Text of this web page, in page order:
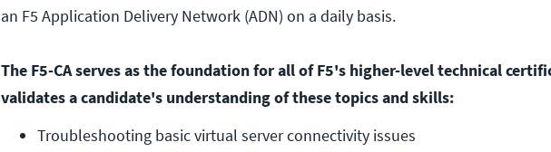
an F5 Application Delivery Network (ADN) on a daily basis.
The F5-CA serves as the foundation for all of F5's higher-level technical
validates a candidate's understanding of these topics and skills:
Troubleshooting basic virtual server connectivity issues